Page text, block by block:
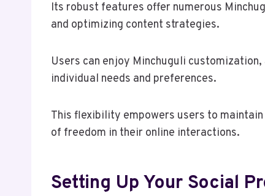
Its robust features offer numerous
and optimizing content strategies.
Users can enjoy Minchuguli
individual needs and preferences.
This flexibility empowers users to
of freedom in their online interactions.
Setting Up Your Social